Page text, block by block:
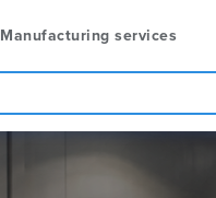
Manufacturing services